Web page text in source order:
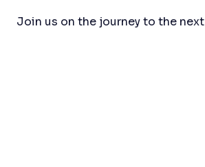
Join us on the journey to the next